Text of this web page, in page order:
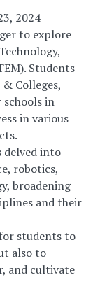
2024
to explore
Students
Colleges,
in
in various
delved into
robotics,
broadening
and their
students to
also to
and cultivate